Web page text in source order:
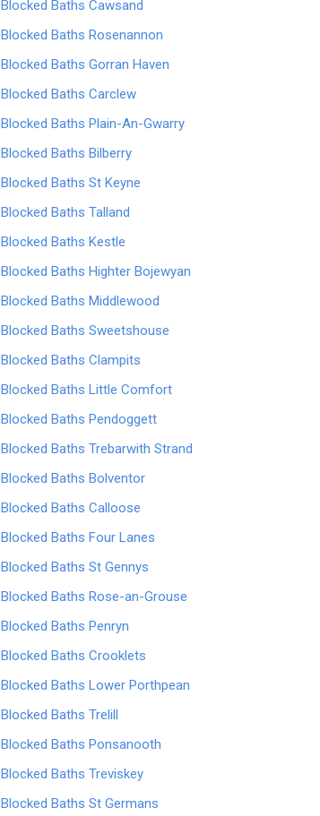
Blocked Baths Cawsand
Blocked Baths Rosenannon
Blocked Baths Gorran Haven
Blocked Baths Carclew
Blocked Baths Plain-An-Gwarry
Blocked Baths Bilberry
Blocked Baths St Keyne
Blocked Baths Talland
Blocked Baths Kestle
Blocked Baths Highter Bojewyan
Blocked Baths Middlewood
Blocked Baths Sweetshouse
Blocked Baths Clampits
Blocked Baths Little Comfort
Blocked Baths Pendoggett
Blocked Baths Trebarwith Strand
Blocked Baths Bolventor
Blocked Baths Calloose
Blocked Baths Four Lanes
Blocked Baths St Gennys
Blocked Baths Rose-an-Grouse
Blocked Baths Penryn
Blocked Baths Crooklets
Blocked Baths Lower Porthpean
Blocked Baths Trelill
Blocked Baths Ponsanooth
Blocked Baths Treviskey
Blocked Baths St Germans